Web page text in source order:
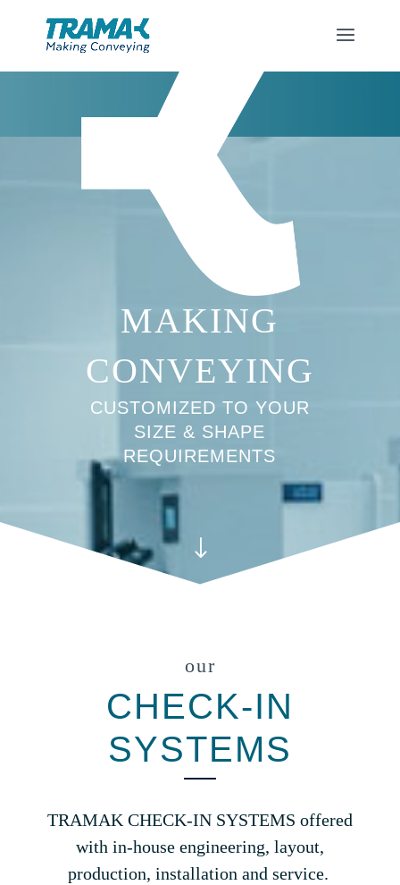
MAKING
CONVEYING
CUSTOMIZED TO YOUR
SIZE & SHAPE
REQUIREMENTS
"
our
CHECK-IN
SYSTEMS
TRAMAK CHECK-IN SYSTEMS offered
with in-house engineering, layout,
production, installation and service.